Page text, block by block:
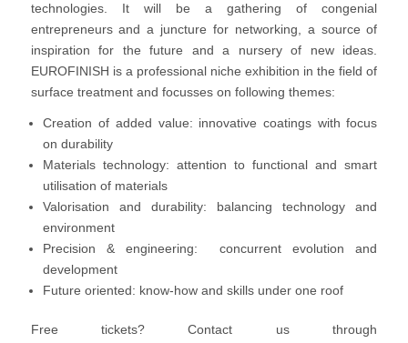
technologies. It will be a gathering of congenial
entrepreneurs and a juncture for networking, a source of
inspiration for the future and a nursery of new ideas.
EUROFINISH is a professional niche exhibition in the field of
surface treatment and focusses on following themes:
Creation of added value: innovative coatings with focus
on durability
Materials technology: attention to functional and smart
utilisation of materials
Valorisation and durability: balancing technology and
environment
Precision & engineering: concurrent evolution and
development
Future oriented: know‐how and skills under one roof
Free tickets? Contact us through